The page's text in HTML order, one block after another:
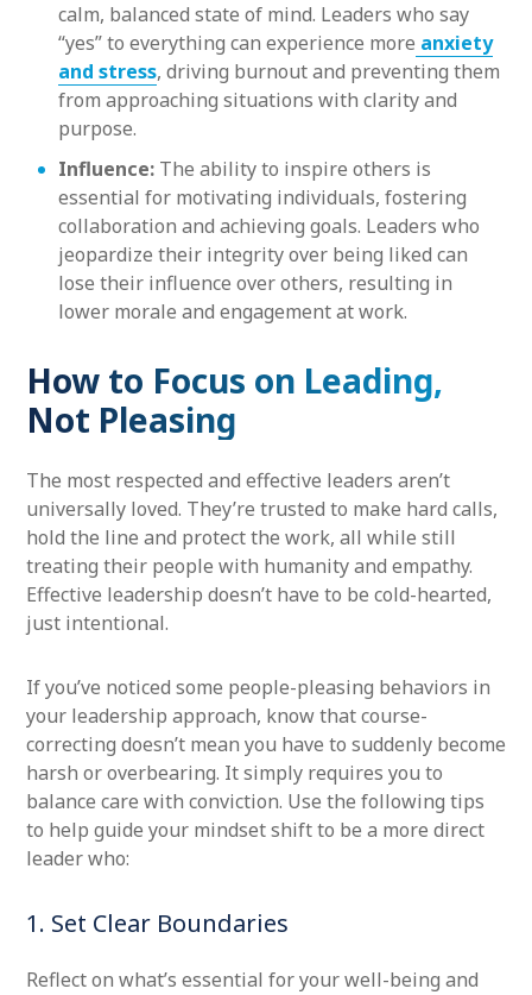
calm, balanced state of mind. Leaders who say
“yes” to everything can experience more anxiety
and stress, driving burnout and preventing them
from approaching situations with clarity and
purpose.
Influence: The ability to inspire others is
essential for motivating individuals, fostering
collaboration and achieving goals. Leaders who
jeopardize their integrity over being liked can
lose their influence over others, resulting in
lower morale and engagement at work.
How to Focus on Leading,
Not Pleasing
The most respected and effective leaders aren’t
universally loved. They’re trusted to make hard calls,
hold the line and protect the work, all while still
treating their people with humanity and empathy.
Effective leadership doesn’t have to be cold-hearted,
just intentional.
If you’ve noticed some people-pleasing behaviors in
your leadership approach, know that course-
correcting doesn’t mean you have to suddenly become
harsh or overbearing. It simply requires you to
balance care with conviction. Use the following tips
to help guide your mindset shift to be a more direct
leader who:
1. Set Clear Boundaries
Reflect on what’s essential for your well-being and